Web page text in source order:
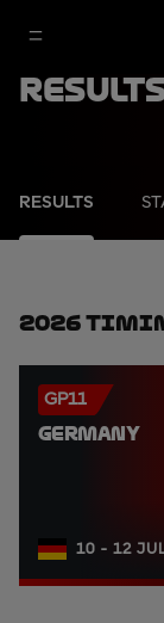
RESULTS
2026
GP11
GERMANY
10 - 12